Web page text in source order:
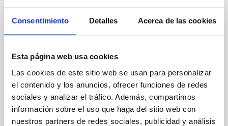
Consentimiento Detalles Acerca de las cookies
Esta página web usa cookies
Las cookies de este sitio web se usan para personalizar
el contenido y los anuncios, ofrecer funciones de redes
sociales y analizar el tráfico. Además, compartimos
información sobre el uso que haga del sitio web con
nuestros partners de redes sociales, publicidad y análisis
Magnetic Field Alignment with Dense
Cores in the Transition between Cloud and
Core Scales
we expect to see alignments between the magnetic
field orientation of star-forming dense cores and the
cloud-scale magnetic field. A. Pandhi et al. showed
instead, however, that the orientation of cores and
their angular momentum vectors appear random
with respect to the larger-scale magnetic